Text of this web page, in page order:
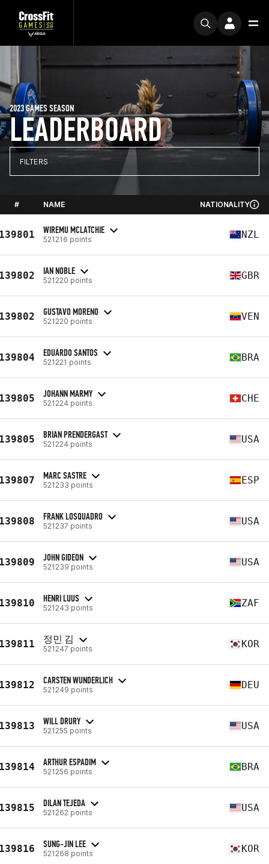
LEADERBOARD
2023 GAMES SEASON
FILTERS
# NAME NATIONALITY
WIREMU MCLATCHIE
521216 points NZL
IAN NOBLE
521220 points GBR
GUSTAVO MORENO
521220 points VEN
EDUARDO SANTOS
521221 points BRA
JOHANN MARMY
521224 points CHE
BRIAN PRENDERGAST
521224 points USA
MARC SASTRE
521233 points ESP
FRANK LOSQUADRO
521237 points USA
JOHN GIDEON
521239 points USA
HENRI LUUS
521243 points ZAF
정민 김
521247 points KOR
CARSTEN WUNDERLICH
521249 points DEU
WILL DRURY
521255 points USA
ARTHUR ESPADIM
521256 points BRA
DILAN TEJEDA
521262 points USA
SUNG-JIN LEE
521268 points KOR